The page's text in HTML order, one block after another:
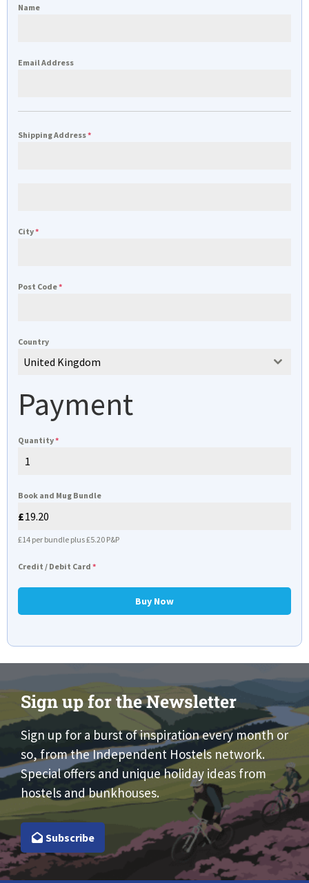
Name
Email Address
Shipping Address*
City*
Post Code*
Country
United Kingdom
Payment
Quantity*
Book and Mug Bundle
£14 per bundle plus £5.20 P&P
Credit / Debit Card *
Buy Now
Sign up for the Newsletter
Sign up for a burst of inspiration every month or
so, from the Independent Hostels network.
Special offers and unique holiday ideas from
hostels and bunkhouses.
Subscribe